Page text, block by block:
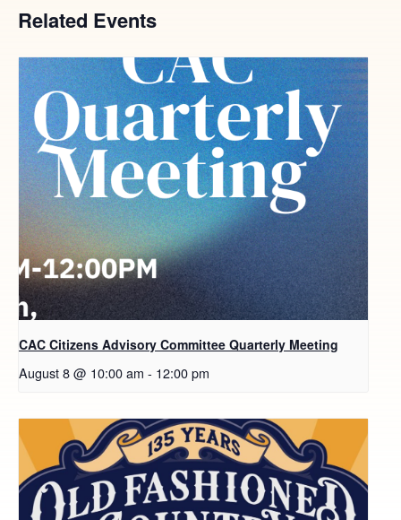
Related Events
CAC Citizens Advisory Committee Quarterly Meeting
August 8 @ 10:00 am - 12:00 pm